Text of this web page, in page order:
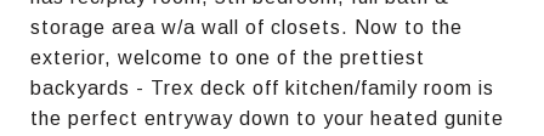
storage area w/a wall of closets. Now to the
exterior, welcome to one of the prettiest
backyards - Trex deck off kitchen/family room is
the perfect entryway down to your heated gunite